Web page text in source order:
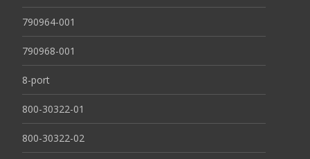
790964-001
790968-001
8-port
800-30322-01
800-30322-02